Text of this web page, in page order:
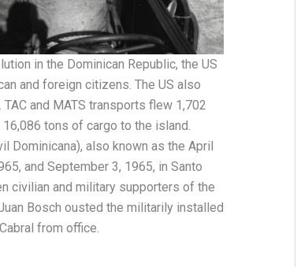
in the Dominican Republic, the US
and foreign citizens. The US also
and MATS transports flew 1,702
tons of cargo to the island.
Dominicana), also known as the April
and September 3, 1965, in Santo
civilian and military supporters of the
Bosch ousted the militarily installed
from office.